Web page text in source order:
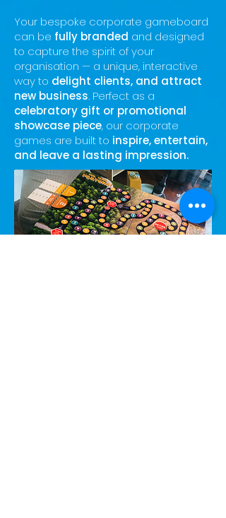
Your bespoke corporate gameboard
can be fully branded and designed
to capture the spirit of your
organisation — a unique, interactive
way to delight clients, and attract
new business. Perfect as a
celebratory gift or promotional
showcase piece, our corporate
games are built to inspire, entertain,
and leave a lasting impression.